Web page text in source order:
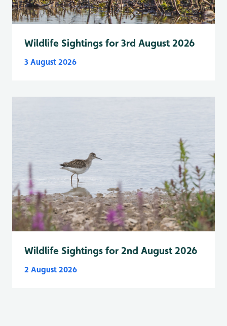
Wildlife Sightings for 3rd August 2026
3 August 2026
Wildlife Sightings for 2nd August 2026
2 August 2026